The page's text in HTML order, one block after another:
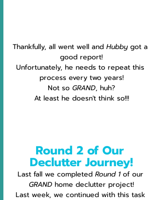
Thankfully, all went well and Hubby got a
good report!
Unfortunately, he needs to repeat this
process every two years!
Not so GRAND, huh?
At least he doesn't think so!!!
Round 2 of Our
Declutter Journey!
Last fall we completed Round 1 of our
GRAND home declutter project!
Last week, we continued with this task